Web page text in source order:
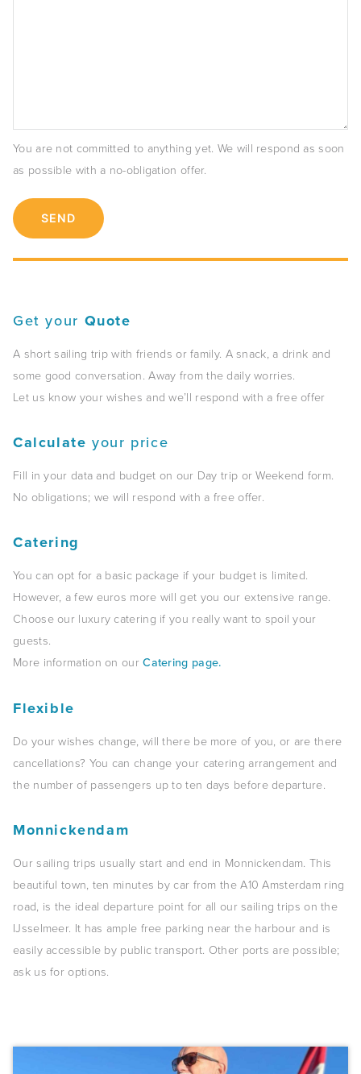
Get your Quote
A short sailing trip with friends or family. A snack, a drink and
some good conversation. Away from the daily worries.
Let us know your wishes and we’ll respond with a free offer
Calculate your price
Fill in your data and budget on our Day trip or Weekend form.
No obligations; we will respond with a free offer.
Catering
You can opt for a basic package if your budget is limited.
However, a few euros more will get you our extensive range.
Choose our luxury catering if you really want to spoil your
guests.
More information on ourCatering page.
Flexible
Do your wishes change, will there be more of you, or are there
cancellations? You can change your catering arrangement and
the number of passengers up to ten days before departure.
Monnickendam
Our sailing trips usually start and end in Monnickendam. This
beautiful town, ten minutes by car from the A10 Amsterdam ring
road, is the ideal departure point for all our sailing trips on the
IJsselmeer. It has ample free parking near the harbour and is
easily accessible by public transport. Other ports are possible;
ask us for options.
You are not committed to anything yet. We will respond as soon
as possible with a no-obligation offer.